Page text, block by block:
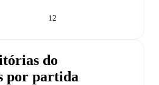
12
do
por partida